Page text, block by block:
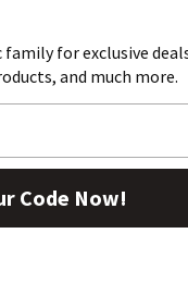
for exclusive
and much more.
Code Now!